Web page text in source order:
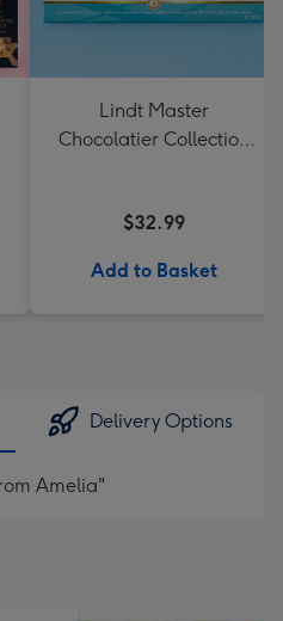
Lindt Master
Chocolatier Collection
$32.99
Add to Basket
Delivery Options
Amelia"